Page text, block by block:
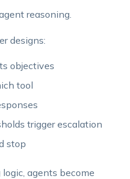
reasoning.
designs:
objectives
tool
trigger escalation
stop
agents become